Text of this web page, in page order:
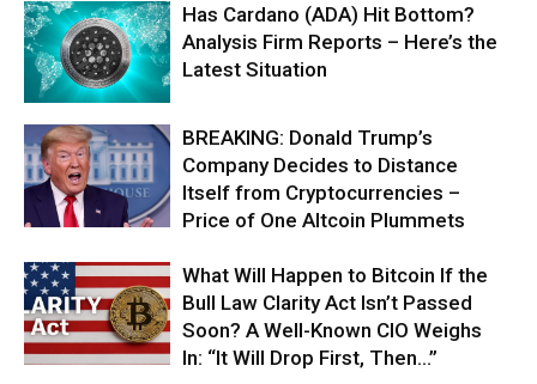
Has Cardano (ADA) Hit Bottom?
Analysis Firm Reports – Here’s the
Latest Situation
BREAKING: Donald Trump’s
Company Decides to Distance
Itself from Cryptocurrencies –
Price of One Altcoin Plummets
What Will Happen to Bitcoin If the
Bull Law Clarity Act Isn’t Passed
Soon? A Well-Known CIO Weighs
In: “It Will Drop First, Then…”